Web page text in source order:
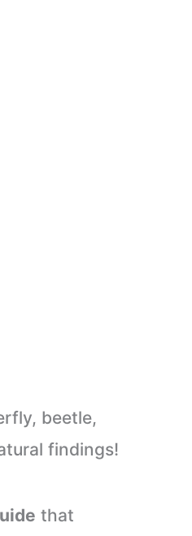
beetle,
findings!
that